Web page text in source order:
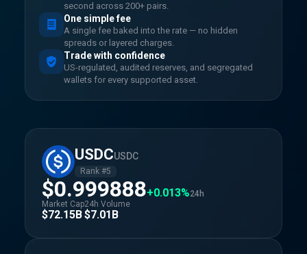
second across 200+ pairs.
One simple fee
A single fee baked into the rate — no hidden
spreads or layered charges.
Trade with confidence
US-regulated, audited reserves, and segregated
wallets for every supported asset.
USDCUSDC
Rank #5
$0.999888+0.013%24h
Market Cap
$72.15B
24h Volume
$7.01B